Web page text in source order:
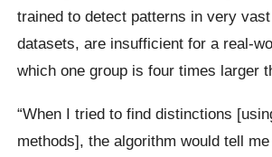
trained to detect patterns in very
datasets, are insufficient for a real-
which one group is four times larger
“When I tried to find distinctions
methods], the algorithm would tell